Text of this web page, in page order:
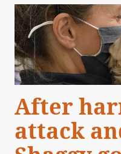
After
attack